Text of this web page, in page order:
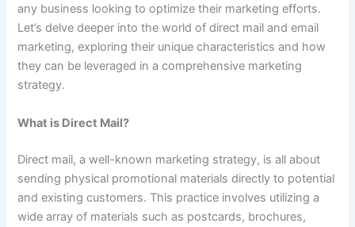
any business looking to optimize their marketing efforts.
Let’s delve deeper into the world of direct mail and email
marketing, exploring their unique characteristics and how
they can be leveraged in a comprehensive marketing
strategy.
What is Direct Mail?
Direct mail, a well-known marketing strategy, is all about
sending physical promotional materials directly to potential
and existing customers. This practice involves utilizing a
wide array of materials such as postcards, brochures,